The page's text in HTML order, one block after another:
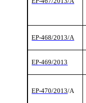
EP-468/2013/A
EP-469/2013
EP-470/2013/A